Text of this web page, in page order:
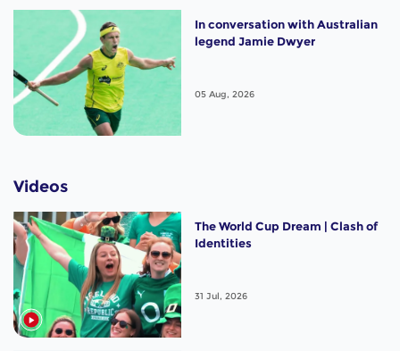
In conversation with Australian
legend Jamie Dwyer
05 Aug, 2026
Videos
The World Cup Dream | Clash of
Identities
31 Jul, 2026